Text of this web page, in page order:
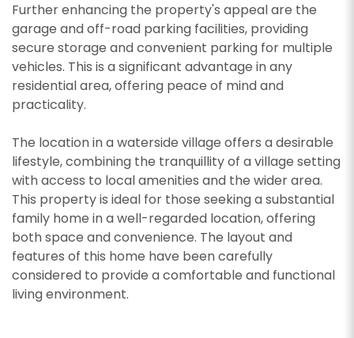
Further enhancing the property's appeal are the
garage and off-road parking facilities, providing
secure storage and convenient parking for multiple
vehicles. This is a significant advantage in any
residential area, offering peace of mind and
practicality.
The location in a waterside village offers a desirable
lifestyle, combining the tranquillity of a village setting
with access to local amenities and the wider area.
This property is ideal for those seeking a substantial
family home in a well-regarded location, offering
both space and convenience. The layout and
features of this home have been carefully
considered to provide a comfortable and functional
living environment.
CALLBACK REQUEST
VIEWING REQUEST